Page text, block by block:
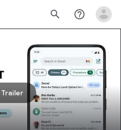
search help_outline
Trailer